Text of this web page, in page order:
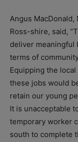
Angus MacDonald,
Ross-shire, said,
deliver meaningful
terms of
Equipping the
these jobs would
retain our young
It is unacceptable
temporary worker
south to complete